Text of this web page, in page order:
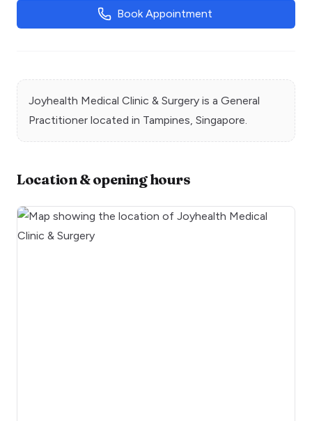
Book Appointment
Joyhealth Medical Clinic & Surgery is a General
Practitioner located in Tampines , Singapore.
Location & opening hours